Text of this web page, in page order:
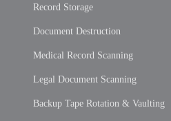
Record Storage
Document Destruction
Medical Record Scanning
Legal Document Scanning
Backup Tape Rotation & Vaulting